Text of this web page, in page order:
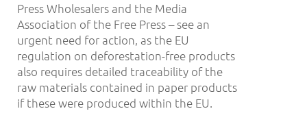
Press Wholesalers and the Media
Association of the Free Press – see an
urgent need for action, as the EU
regulation on deforestation-free products
also requires detailed traceability of the
raw materials contained in paper products
if these were produced within the EU.